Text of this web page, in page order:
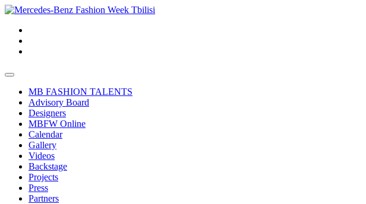
MB FASHION TALENTS
Advisory Board
Designers
MBFW Online
Calendar
Gallery
Videos
Backstage
Projects
Press
Partners